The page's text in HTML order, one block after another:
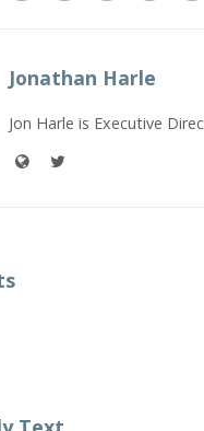
Jonathan Harle
Jon Harle is Executive